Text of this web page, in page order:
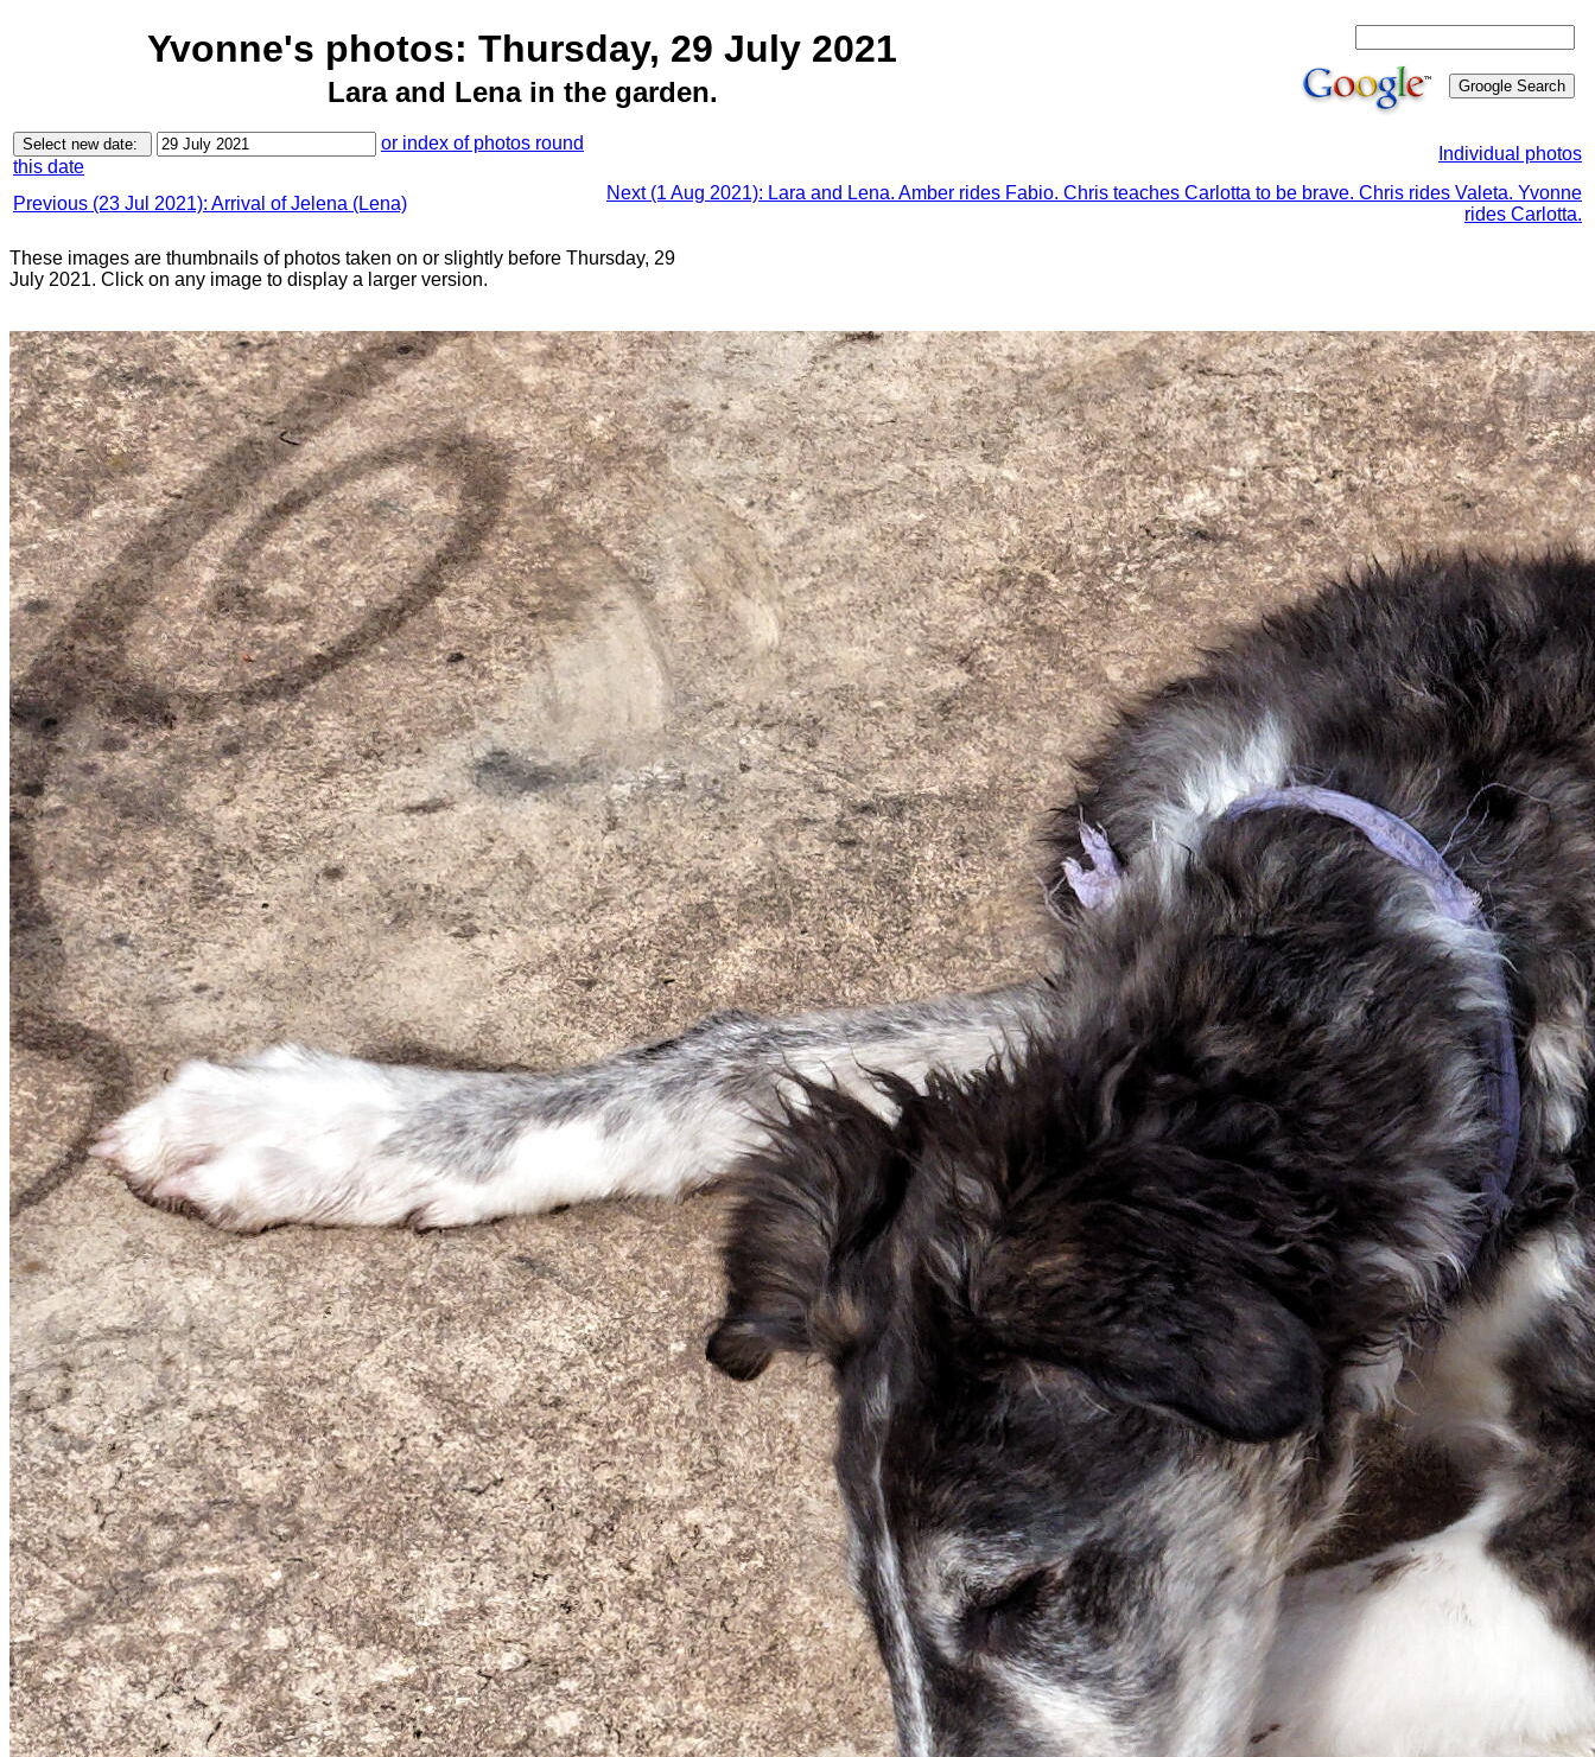
Yvonne's photos: Thursday, 29 July 2021
Lara and Lena in the garden.
or index of photos round
this date
Individual photos
Previous (23 Jul 2021): Arrival of Jelena (Lena)
Next (1 Aug 2021): Lara and Lena. Amber rides Fabio. Chris teaches Carlotta to be brave. Chris rides Valeta. Yvonne
rides Carlotta.
These images are thumbnails of photos taken on or slightly before Thursday, 29
July 2021. Click on any image to display a larger version.